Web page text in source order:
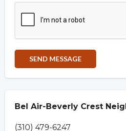
Bel Air-Beverly Crest
(310) 479-6247